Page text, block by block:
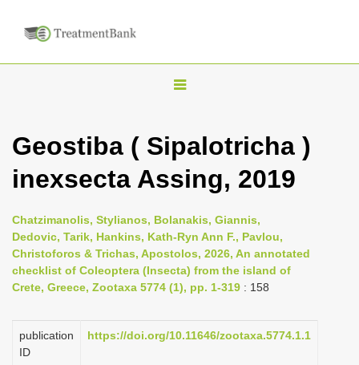
T
g
l
n
a
v
i
a
Geostiba ( Sipalotricha )
inexsecta Assing, 2019
Chatzimanolis, Stylianos, Bolanakis, Giannis,
Dedovic, Tarik, Hankins, Kath-Ryn Ann F., Pavlou,
Christoforos & Trichas, Apostolos, 2026, An annotated
checklist of Coleoptera (Insecta) from the island of
Crete, Greece, Zootaxa 5774 (1), pp. 1-319 : 158
publication
ID
https://doi.org/10.11646/zootaxa.5774.1.1